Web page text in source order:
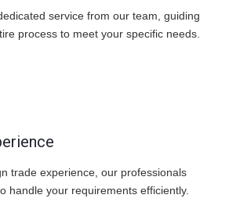
service from our team, guiding
process to meet your specific needs.
trade experience, our professionals
handle your requirements efficiently.